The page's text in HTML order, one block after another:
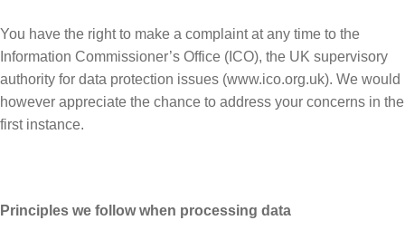
You have the right to make a complaint at any time to the
Information Commissioner’s Office (ICO), the UK supervisory
authority for data protection issues (www.ico.org.uk). We would
however appreciate the chance to address your concerns in the
first instance.
Principles we follow when processing data